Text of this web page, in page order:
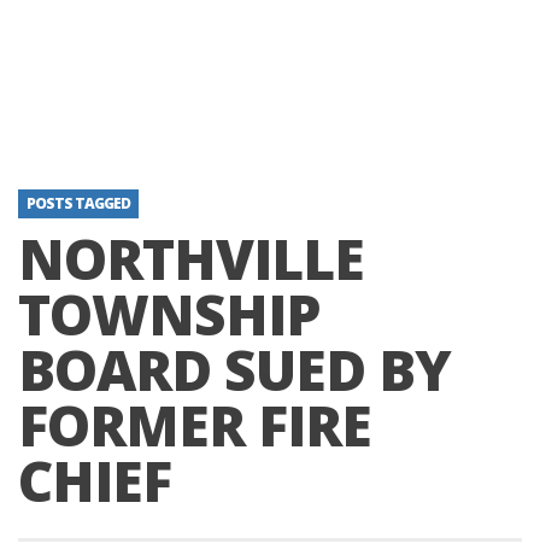
POSTS TAGGED
NORTHVILLE
TOWNSHIP
BOARD SUED BY
FORMER FIRE
CHIEF